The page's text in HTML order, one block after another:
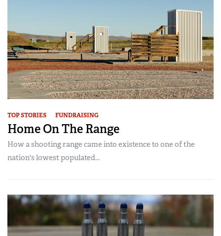
TOP STORIES FUNDRAISING
Home On The Range
How a shooting range came into existence to one of the
nation's lowest populated...